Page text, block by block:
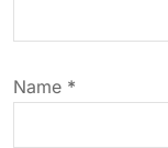
a
t
Name *